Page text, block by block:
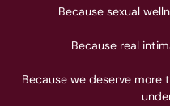
Because sexual
Because real
Because we deserve